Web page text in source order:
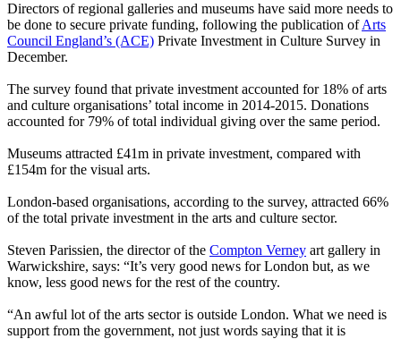
Directors of regional galleries and museums have said more needs to
be done to secure private funding, following the publication ofArts
Council England’s (ACE) Private Investment in Culture Survey in
December.
The survey found that private investment accounted for 18% of arts
and culture organisations’ total income in 2014-2015. Donations
accounted for 79% of total individual giving over the same period.
Museums attracted £41m in private investment, compared with
£154m for the visual arts.
London-based organisations, according to the survey, attracted 66%
of the total private investment in the arts and culture sector.
Steven Parissien, the director of the Compton Verney art gallery in
Warwickshire, says: “It’s very good news for London but, as we
know, less good news for the rest of the country.
“An awful lot of the arts sector is outside London. What we need is
support from the government, not just words saying that it is